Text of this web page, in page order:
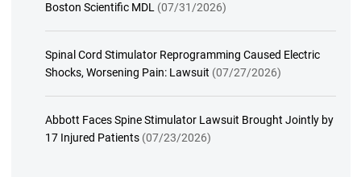
Boston Scientific MDL (07/31/2026)
Spinal Cord Stimulator Reprogramming Caused Electric
Shocks, Worsening Pain: Lawsuit (07/27/2026)
Abbott Faces Spine Stimulator Lawsuit Brought Jointly by
17 Injured Patients (07/23/2026)